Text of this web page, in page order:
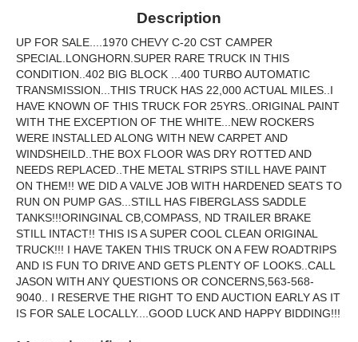
Description
UP FOR SALE....1970 CHEVY C-20 CST CAMPER
SPECIAL.LONGHORN.SUPER RARE TRUCK IN THIS
CONDITION..402 BIG BLOCK ...400 TURBO AUTOMATIC
TRANSMISSION...THIS TRUCK HAS 22,000 ACTUAL MILES..I
HAVE KNOWN OF THIS TRUCK FOR 25YRS..ORIGINAL PAINT
WITH THE EXCEPTION OF THE WHITE...NEW ROCKERS
WERE INSTALLED ALONG WITH NEW CARPET AND
WINDSHEILD..THE BOX FLOOR WAS DRY ROTTED AND
NEEDS REPLACED..THE METAL STRIPS STILL HAVE PAINT
ON THEM!! WE DID A VALVE JOB WITH HARDENED SEATS TO
RUN ON PUMP GAS...STILL HAS FIBERGLASS SADDLE
TANKS!!!ORINGINAL CB,COMPASS, ND TRAILER BRAKE
STILL INTACT!! THIS IS A SUPER COOL CLEAN ORIGINAL
TRUCK!!! I HAVE TAKEN THIS TRUCK ON A FEW ROADTRIPS
AND IS FUN TO DRIVE AND GETS PLENTY OF LOOKS..CALL
JASON WITH ANY QUESTIONS OR CONCERNS,563-568-
9040.. I RESERVE THE RIGHT TO END AUCTION EARLY AS IT
IS FOR SALE LOCALLY....GOOD LUCK AND HAPPY BIDDING!!!